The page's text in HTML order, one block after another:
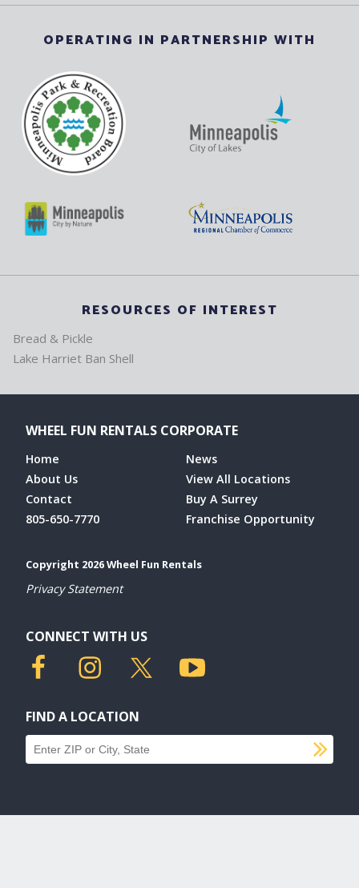
OPERATING IN PARTNERSHIP WITH
RESOURCES OF INTEREST
Bread & Pickle
Lake Harriet Ban Shell
WHEEL FUN RENTALS CORPORATE
Home
About Us
Contact
805-650-7770
News
View All Locations
Buy A Surrey
Franchise Opportunity
Copyright 2026 Wheel Fun Rentals
Privacy Statement
CONNECT WITH US
FIND A LOCATION
Find a location